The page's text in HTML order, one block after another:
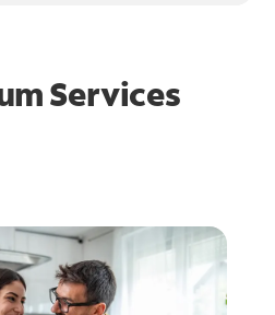
Services